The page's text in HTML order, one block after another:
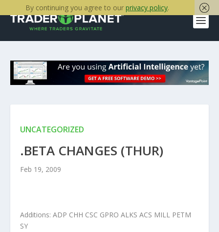
UNCATEGORIZED
.BETA CHANGES (THUR)
Feb 19, 2009
Additions: ADP CHH CSC GPRO ALKS ACS MILL PETM
SY
By continuing you agree to our privacy policy.